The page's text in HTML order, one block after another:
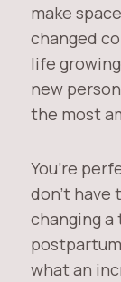
make
changed
life
new
the most
You’re
don’t
changing
what an